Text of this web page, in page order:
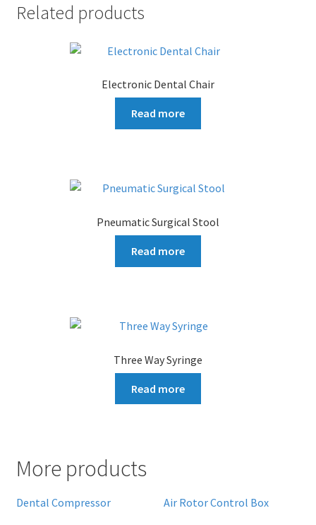
Related products
Electronic Dental Chair
Read more
Pneumatic Surgical Stool
Read more
Three Way Syringe
Read more
More products
Dental Compressor Air Rotor Control Box